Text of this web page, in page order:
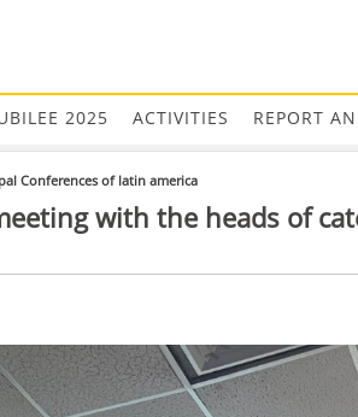
2025 ACTIVITIES REPORT
Conferences of latin america
with the heads of